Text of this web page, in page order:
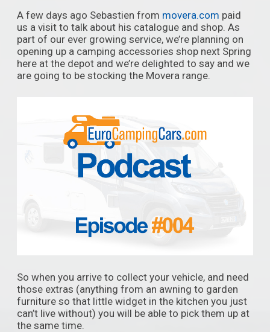
A few days ago Sebastien from movera.com paid
us a visit to talk about his catalogue and shop. As
part of our ever growing service, we’re planning on
opening up a camping accessories shop next Spring
here at the depot and we’re delighted to say and we
are going to be stocking the Movera range.
So when you arrive to collect your vehicle, and need
those extras (anything from an awning to garden
furniture so that little widget in the kitchen you just
can’t live without) you will be able to pick them up at
the same time.